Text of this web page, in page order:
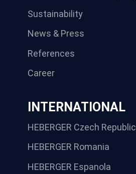
Sustainability
News & Press
References
Career
INTERNATIONAL
HEBERGER Czech Republic
HEBERGER Romania
HEBERGER Espanola